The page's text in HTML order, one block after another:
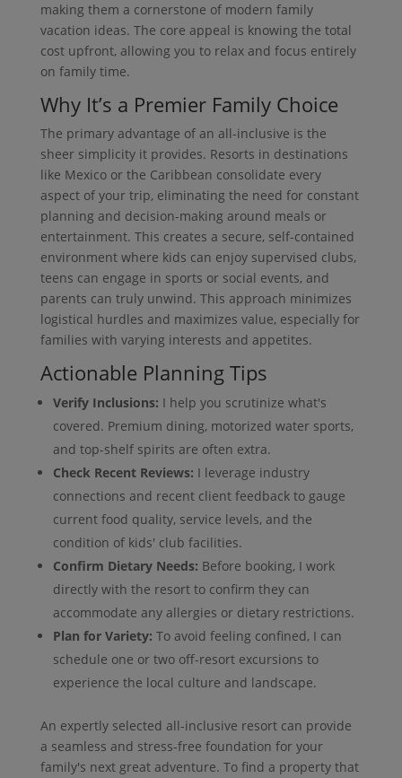
making them a cornerstone of modern family
vacation ideas. The core appeal is knowing the total
cost upfront, allowing you to relax and focus entirely
on family time.
Why It’s a Premier Family Choice
The primary advantage of an all-inclusive is the
sheer simplicity it provides. Resorts in destinations
like Mexico or the Caribbean consolidate every
aspect of your trip, eliminating the need for constant
planning and decision-making around meals or
entertainment. This creates a secure, self-contained
environment where kids can enjoy supervised clubs,
teens can engage in sports or social events, and
parents can truly unwind. This approach minimizes
logistical hurdles and maximizes value, especially for
families with varying interests and appetites.
Actionable Planning Tips
Verify Inclusions: I help you scrutinize what's
covered. Premium dining, motorized water sports,
and top-shelf spirits are often extra.
Check Recent Reviews: I leverage industry
connections and recent client feedback to gauge
current food quality, service levels, and the
condition of kids' club facilities.
Confirm Dietary Needs: Before booking, I work
directly with the resort to confirm they can
accommodate any allergies or dietary restrictions.
Plan for Variety: To avoid feeling confined, I can
schedule one or two off-resort excursions to
experience the local culture and landscape.
An expertly selected all-inclusive resort can provide
a seamless and stress-free foundation for your
family's next great adventure. To find a property that